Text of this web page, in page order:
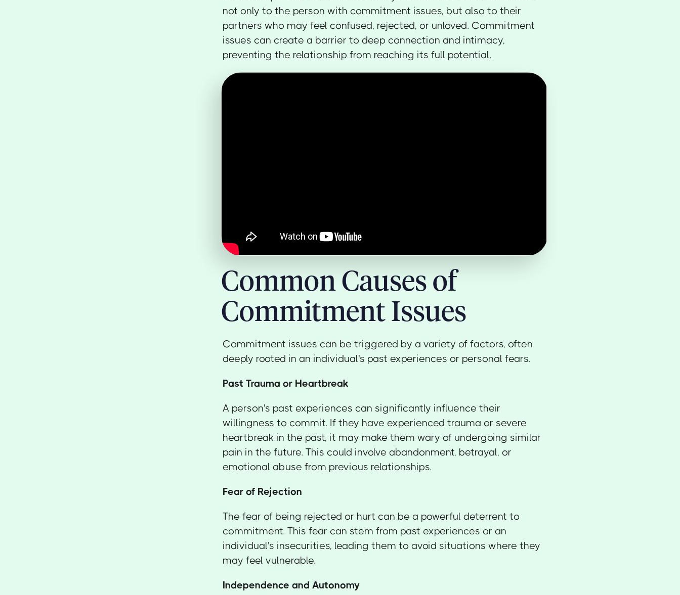
not only to the person with commitment issues, but also to their
partners who may feel confused, rejected, or unloved. Commitment
issues can create a barrier to deep connection and intimacy,
preventing the relationship from reaching its full potential.
Common Causes of
Commitment Issues
Commitment issues can be triggered by a variety of factors, often
deeply rooted in an individual's past experiences or personal fears.
Past Trauma or Heartbreak
A person's past experiences can significantly influence their
willingness to commit. If they have experienced trauma or severe
heartbreak in the past, it may make them wary of undergoing similar
pain in the future. This could involve abandonment, betrayal, or
emotional abuse from previous relationships.
Fear of Rejection
The fear of being rejected or hurt can be a powerful deterrent to
commitment. This fear can stem from past experiences or an
individual's insecurities, leading them to avoid situations where they
may feel vulnerable.
Independence and Autonomy